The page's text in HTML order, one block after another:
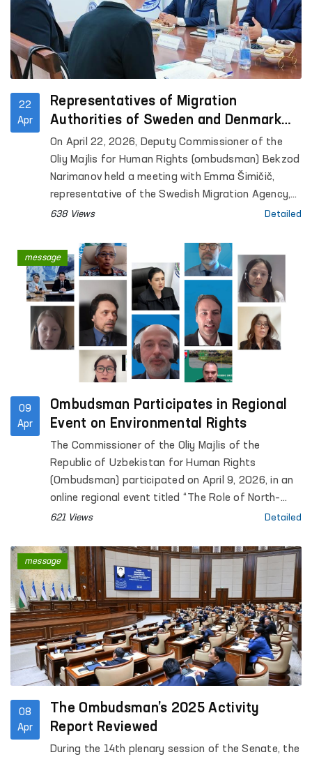
22
Apr
Representatives of Migration
Authorities of Sweden and Denmark
Visited the Ombudsman’s Office
On April 22, 2026, Deputy Commissioner of the
Oliy Majlis for Human Rights (ombudsman) Bekzod
Narimanov held a meeting with Emma Šimičič,
representative of the Swedish Migration Agency,
and Alex Hemmingsen, Senior Adviser of the
638 Views Detailed
09
Apr
Ombudsman Participates in Regional
Event on Environmental Rights
The Commissioner of the Oliy Majlis of the
Republic of Uzbekistan for Human Rights
(Ombudsman) participated on April 9, 2026, in an
online regional event titled “The Role of North–
South, South–South and Triangular Cooperation in
Right to Development”, organized by the Office of
the United Nations High Commissioner for Human
Rights (OHCHR).
621 Views Detailed
message
08
Apr
The Ombudsman’s 2025 Activity
Report Reviewed
During the 14th plenary session of the Senate, the
message